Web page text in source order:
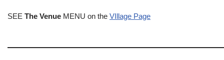
SEE The Venue MENU on the VIllage Page